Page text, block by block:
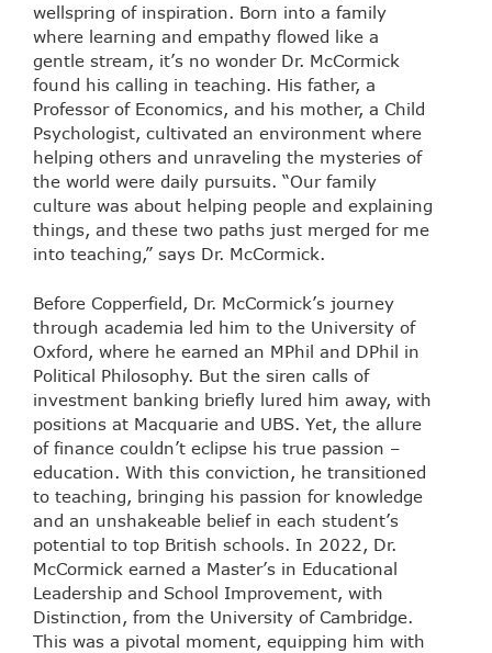
wellspring of inspiration. Born into a family
where learning and empathy flowed like a
gentle stream, it’s no wonder Dr. McCormick
found his calling in teaching. His father, a
Professor of Economics, and his mother, a Child
Psychologist, cultivated an environment where
helping others and unraveling the mysteries of
the world were daily pursuits. “Our family
culture was about helping people and explaining
things, and these two paths just merged for me
into teaching,” says Dr. McCormick.
Before Copperfield, Dr. McCormick’s journey
through academia led him to the University of
Oxford, where he earned an MPhil and DPhil in
Political Philosophy. But the siren calls of
investment banking briefly lured him away, with
positions at Macquarie and UBS. Yet, the allure
of finance couldn’t eclipse his true passion –
education. With this conviction, he transitioned
to teaching, bringing his passion for knowledge
and an unshakeable belief in each student’s
potential to top British schools. In 2022, Dr.
McCormick earned a Master’s in Educational
Leadership and School Improvement, with
Distinction, from the University of Cambridge.
This was a pivotal moment, equipping him with